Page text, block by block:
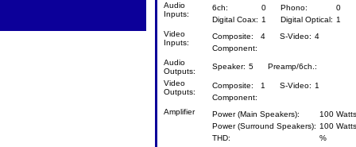
Audio
Inputs:
6ch: 0 Phono:
0
Digital Coax: 1 Digital Optical: 1
Video
Inputs:
Composite: 4 S-Video: 4
Component:
Audio
Outputs:
Speaker: 5
Preamp/6ch.:
Video
Outputs:
Composite: 1 S-Video: 1
Component:
Amplifier
Power (Main Speakers):
100 Watts
Power (Surround Speakers): 100 Watts
THD:
%